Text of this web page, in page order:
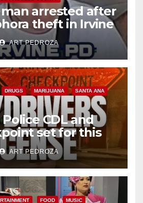
man arrested after
theft in Irvine
ART PEDROZA
DRUGS MARIJUANA SANTA ANA
CDL and
set for this
August 7
ART PEDROZA
FOOD MUSIC